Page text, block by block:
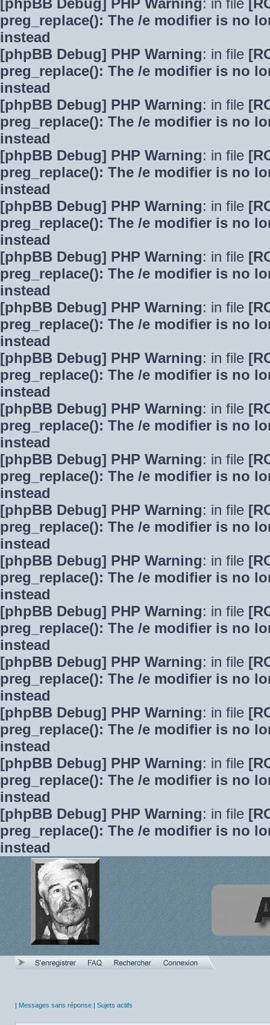
[phpBB Debug] PHP Warning: in file
preg_replace(): The /e modifier is no
instead
[phpBB Debug] PHP Warning: in file
preg_replace(): The /e modifier is no
instead
[phpBB Debug] PHP Warning: in file
preg_replace(): The /e modifier is no
instead
[phpBB Debug] PHP Warning: in file
preg_replace(): The /e modifier is no
instead
[phpBB Debug] PHP Warning: in file
preg_replace(): The /e modifier is no
instead
[phpBB Debug] PHP Warning: in file
preg_replace(): The /e modifier is no
instead
[phpBB Debug] PHP Warning: in file
preg_replace(): The /e modifier is no
instead
[phpBB Debug] PHP Warning: in file
preg_replace(): The /e modifier is no
instead
[phpBB Debug] PHP Warning: in file
preg_replace(): The /e modifier is no
instead
[phpBB Debug] PHP Warning: in file
preg_replace(): The /e modifier is no
instead
[phpBB Debug] PHP Warning: in file
preg_replace(): The /e modifier is no
instead
[phpBB Debug] PHP Warning: in file
preg_replace(): The /e modifier is no
instead
[phpBB Debug] PHP Warning: in file
preg_replace(): The /e modifier is no
instead
[phpBB Debug] PHP Warning: in file
preg_replace(): The /e modifier is no
instead
[phpBB Debug] PHP Warning: in file
preg_replace(): The /e modifier is no
instead
[phpBB Debug] PHP Warning: in file
preg_replace(): The /e modifier is no
instead
[phpBB Debug] PHP Warning: in file
preg_replace(): The /e modifier is no
instead
| Messages sans réponse | Sujets actifs